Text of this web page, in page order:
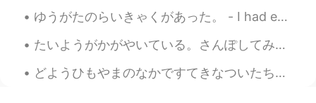
Ski resorts in summer are also very nice. I
love those places. And I love skiing and
snowboarding.🎿🏂🤗
ゆうがたのらいきゃくがあった。 - I had evening visitors. Elk invasion in the neighborhood! 🤣 I shot this is se...
たいようがかがやいている。さんぽしてみようかな。- The sun is shining. Maybe I will go for a walk. ☀️ This is the conclus...
どようひもやまのなかですてきなついたちをすごしました。 - I had another beautiful day in the mountains on Saturday. Summer h...